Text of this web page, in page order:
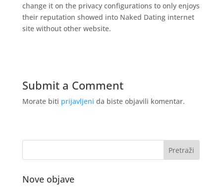
change it on the privacy configurations to only enjoys
their reputation showed into Naked Dating internet
site without other website.
Submit a Comment
Morate biti prijavljeni da biste objavili komentar.
Nove objave